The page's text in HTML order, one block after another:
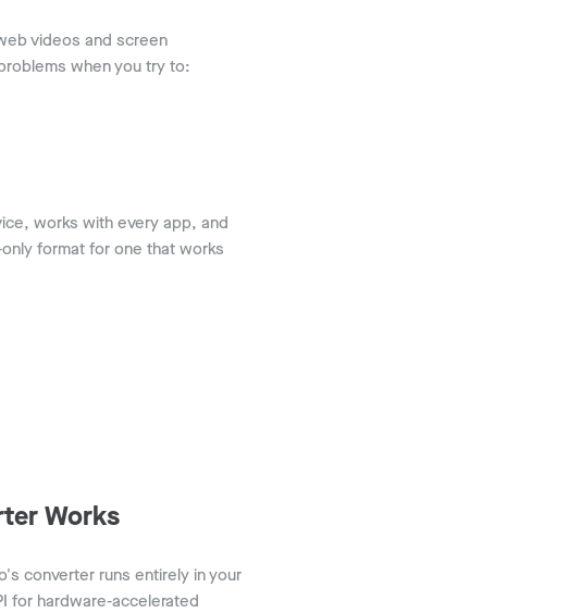
videos and screen
when you try to:
works with every app, and
format for one that works
Works
converter runs entirely in your
for hardware-accelerated